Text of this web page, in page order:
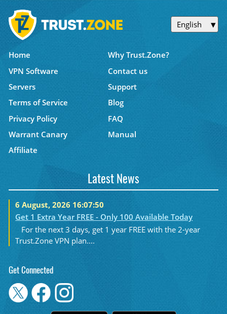
English
Home
Why Trust.Zone?
VPN Software
Contact us
Servers
Support
Terms of Service
Blog
Privacy Policy
FAQ
Warrant Canary
Manual
Affiliate
Latest News
6 August, 2026 16:07:50
Get 1 Extra Year FREE - Only 100 Available Today
For the next 3 days, get 1 year FREE with the 2-year
Trust.Zone VPN plan....
Get Connected